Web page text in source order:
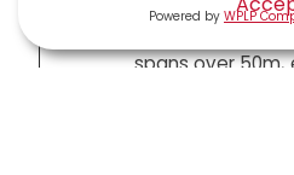
spans over 50m,
Powered by WPLP